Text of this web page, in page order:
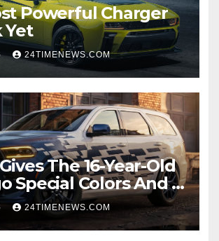
Powerful Charger
Yet
24TIMENEWS.COM
The 16-Year-Old
Special Colors And A
Concept
24TIMENEWS.COM